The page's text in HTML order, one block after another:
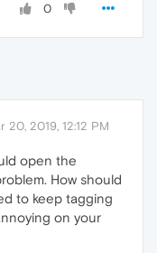
0
20, 2019, 12:12 PM
open the
How should
to keep tagging
on your